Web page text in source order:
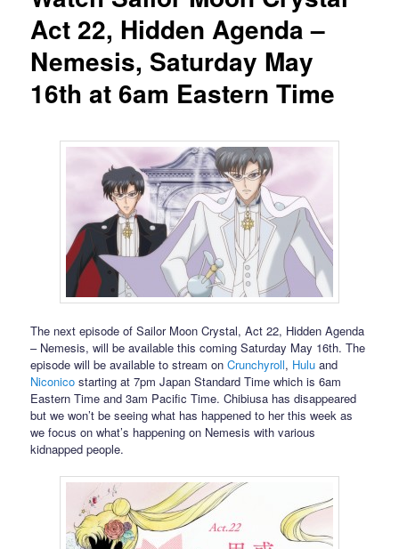
Act 22, Hidden Agenda –
Nemesis, Saturday May
16th at 6am Eastern Time
The next episode of Sailor Moon Crystal, Act 22, Hidden Agenda
– Nemesis, will be available this coming Saturday May 16th. The
episode will be available to stream onCrunchyroll, Hulu and
Niconico starting at 7pm Japan Standard Time which is 6am
Eastern Time and 3am Pacific Time. Chibiusa has disappeared
but we won’t be seeing what has happened to her this week as
we focus on what’s happening on Nemesis with various
kidnapped people.